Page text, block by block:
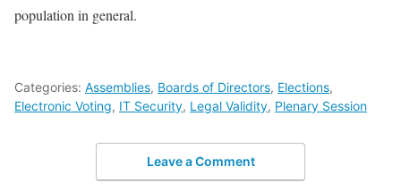
population in general.
Categories: Assemblies, Boards of Directors, Elections,
Electronic Voting, IT Security, Legal Validity, Plenary Session
Leave a Comment